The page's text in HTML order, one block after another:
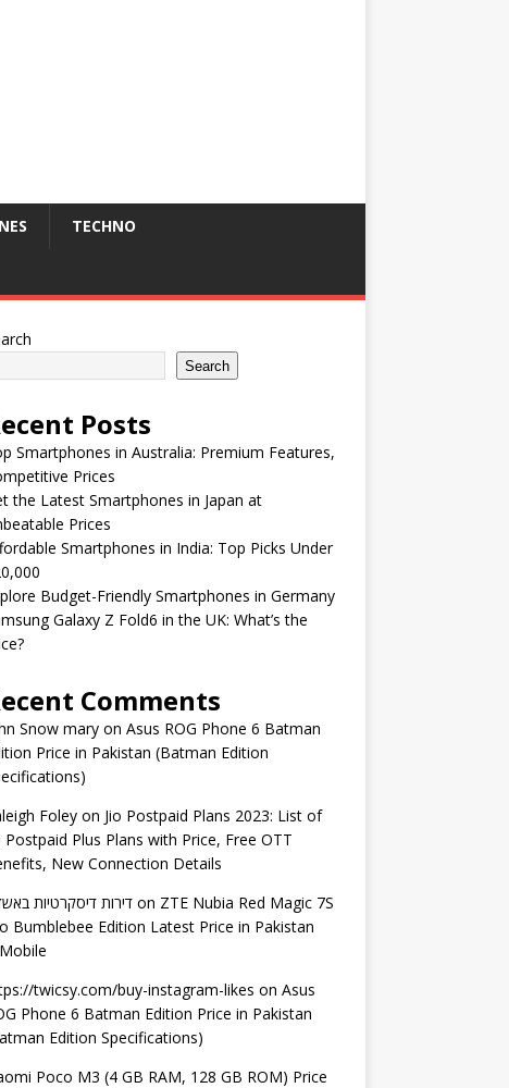
TECHNO
Search
Posts
Smartphones in Australia: Premium Features,
Prices
the Latest Smartphones in Japan at
Prices
Smartphones in India: Top Picks Under
Budget-Friendly Smartphones in Germany
Galaxy Z Fold6 in the UK: What’s the
Comments
Snow maryon Asus ROG Phone 6 Batman
Price in Pakistan (Batman Edition
Foleyon Jio Postpaid Plans 2023: List of
Postpaid Plus Plans with Price, Free OTT
New Connection Details
דירות דיסקרטיותon ZTE Nubia Red Magic 7S
Bumblebee Edition Latest Price in Pakistan
twicsy.com/buy-instagram-likes on Asus
Phone 6 Batman Edition Price in Pakistan
Edition Specifications)
Poco M3 (4 GB RAM, 128 GB ROM) Price